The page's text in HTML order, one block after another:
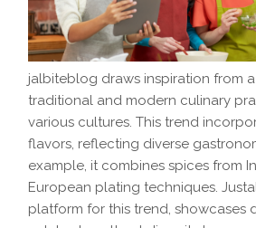
jalbiteblog draws inspiration from
traditional and modern culinary
various cultures. This trend
flavors, reflecting diverse
example, it combines spices from
European plating techniques.
platform for this trend, showcases